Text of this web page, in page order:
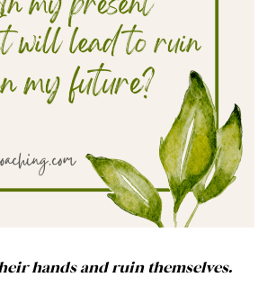
hands and ruin themselves.